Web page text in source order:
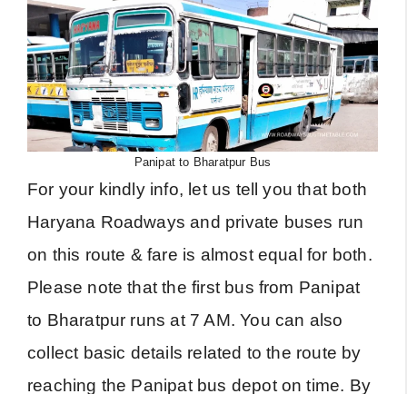
Panipat to Bharatpur Bus
For your kindly info, let us tell you that both
Haryana Roadways and private buses run
on this route & fare is almost equal for both.
Please note that the first bus from Panipat
to Bharatpur runs at 7 AM. You can also
collect basic details related to the route by
reaching the Panipat bus depot on time. By